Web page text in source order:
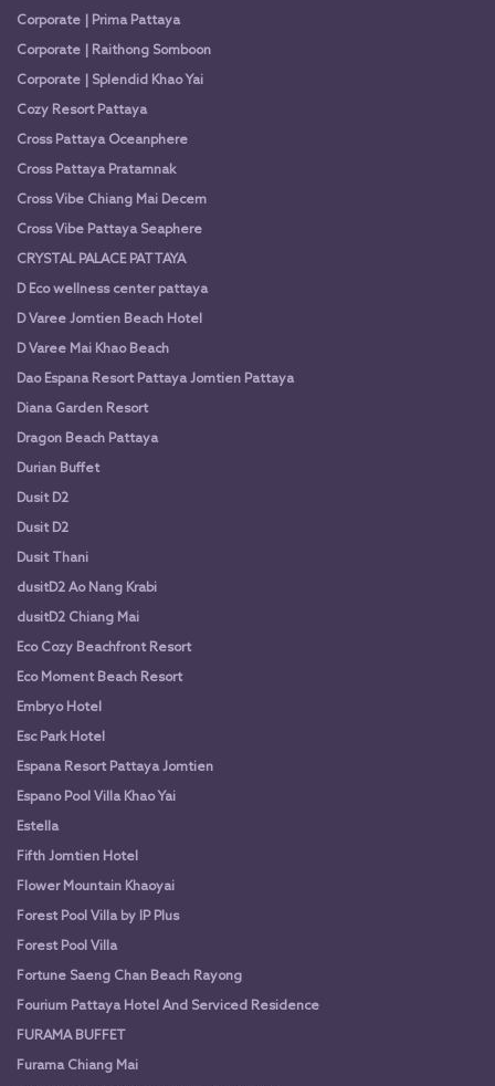
Corporate | Prima Pattaya
Corporate | Raithong Somboon
Corporate | Splendid Khao Yai
Cozy Resort Pattaya
Cross Pattaya Oceanphere
Cross Pattaya Pratamnak
Cross Vibe Chiang Mai Decem
Cross Vibe Pattaya Seaphere
CRYSTAL PALACE PATTAYA
D Eco wellness center pattaya
D Varee Jomtien Beach Hotel
D Varee Mai Khao Beach
Dao Espana Resort Pattaya Jomtien Pattaya
Diana Garden Resort
Dragon Beach Pattaya
Durian Buffet
Dusit D2
Dusit D2
Dusit Thani
dusitD2 Ao Nang Krabi
dusitD2 Chiang Mai
Eco Cozy Beachfront Resort
Eco Moment Beach Resort
Embryo Hotel
Esc Park Hotel
Espana Resort Pattaya Jomtien
Espano Pool Villa Khao Yai
Estella
Fifth Jomtien Hotel
Flower Mountain Khaoyai
Forest Pool Villa by IP Plus
Forest Pool Villa
Fortune Saeng Chan Beach Rayong
Fourium Pattaya Hotel And Serviced Residence
FURAMA BUFFET
Furama Chiang Mai